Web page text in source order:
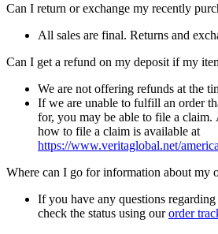
Can I return or exchange my recently
All sales are final. Returns and
Can I get a refund on my deposit if my
We are not offering refunds at the
If we are unable to fulfill an order
for, you may be able to file a
how to file a claim is available at
https://www.veritaglobal.net/
Where can I go for information about my
If you have any questions regarding
check the status using ourorder